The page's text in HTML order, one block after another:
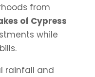
from
of Cypress
while
rainfall and